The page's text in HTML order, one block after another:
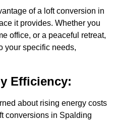
of a loft conversion in
it provides. Whether you
office, or a peaceful retreat,
your specific needs,
Efficiency:
about rising energy costs
conversions in Spalding